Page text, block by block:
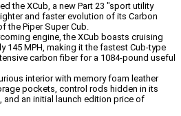
the XCub, a new Part 23 "sport utility
and faster evolution of its Carbon
the Piper Super Cub.
engine, the XCub boasts cruising
145 MPH, making it the fastest Cub-type
carbon fiber for a 1084-pound useful
interior with memory foam leather
pockets, control rods hidden in its
an initial launch edition price of